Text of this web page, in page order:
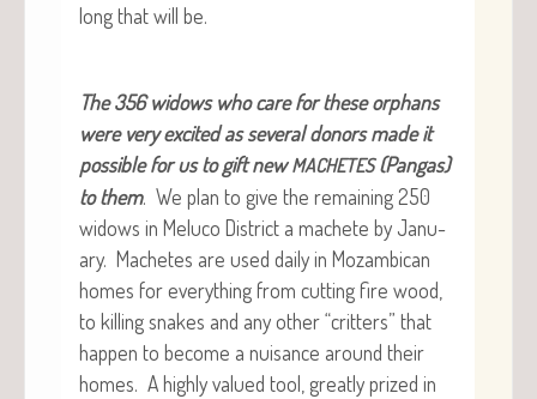
long that will be.
The 356 wid­ows who care for these orphans
were very excit­ed as sev­er­al donors made it
pos­si­ble for us to gift newMACHETES(Pan­gas)
to them. We plan to give the remain­ing 250
wid­ows in Melu­co Dis­trict a machete by Jan­u­
ary. Machetes are used dai­ly in Mozam­bi­can
homes for every­thing from cut­ting fire wood,
to killing snakes and any oth­er “crit­ters” that
hap­pen to become a nui­sance around their
homes. A high­ly val­ued tool, great­ly prized in